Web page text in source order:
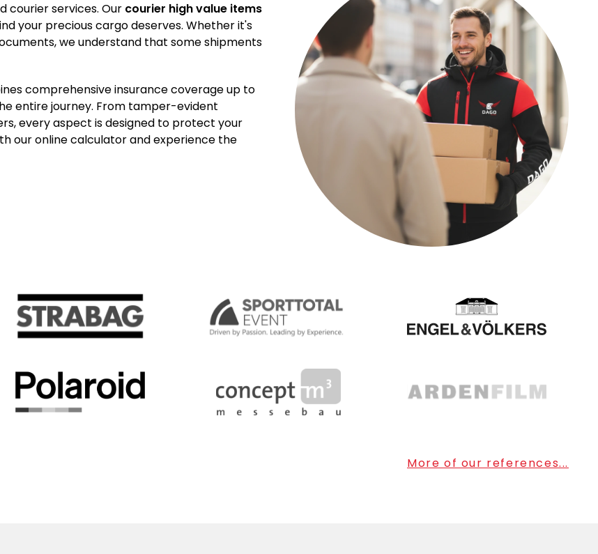
courier services. Our courier high value items
your precious cargo deserves. Whether it's
we understand that some shipments
comprehensive insurance coverage up to
entire journey. From tamper-evident
every aspect is designed to protect your
our online calculator and experience the
More of our references...